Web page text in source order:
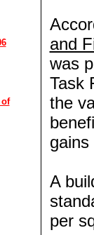
and
was
Task
the
A
per